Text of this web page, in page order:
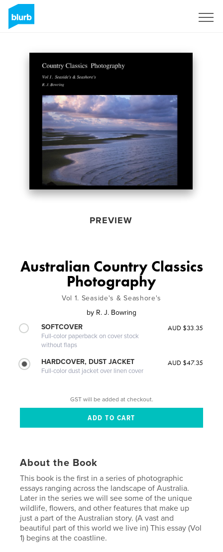
PREVIEW
Australian Country Classics
Photography
Vol 1. Seaside's & Seashore's
by R. J. Bowring
SOFTCOVER
Full-color paperback on cover stock
without flaps
AUD $33.35
HARDCOVER, DUST JACKET
Full-color dust jacket over linen cover
AUD $47.35
GST will be added at checkout.
About the Book
This book is the first in a series of photographic
essays ranging across the landscape of Australia.
Later in the series we will see some of the unique
wildlife, flowers, and other features that make up
just a part of the Australian story. (A vast and
beautiful part of this world we live in) This essay (Vol
1) begins at the coastline.